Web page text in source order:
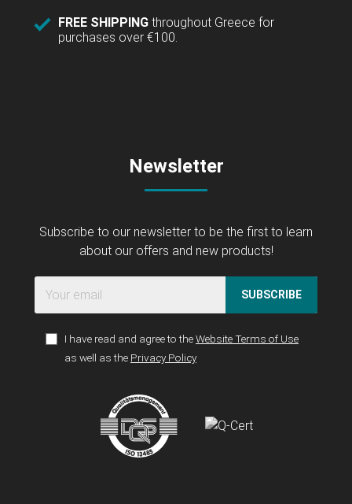
FREE SHIPPING throughout Greece for
purchases over €100.
Newsletter
Subscribe to our newsletter to be the first to learn
about our offers and new products!
SUBSCRIBE
I have read and agree to theWebsite Terms of Use
as well as the Privacy Policy